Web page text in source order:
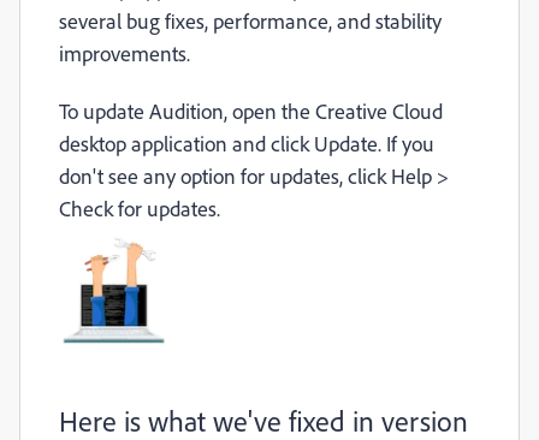
several bug fixes, performance, and stability
improvements.
To update Audition, open the Creative Cloud
desktop application and click Update. If you
don't see any option for updates, click Help >
Check for updates.
Here is what we've fixed in version